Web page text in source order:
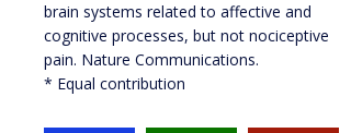
brain systems related to affective and
cognitive processes, but not nociceptive
pain. Nature Communications.
* Equal contribution